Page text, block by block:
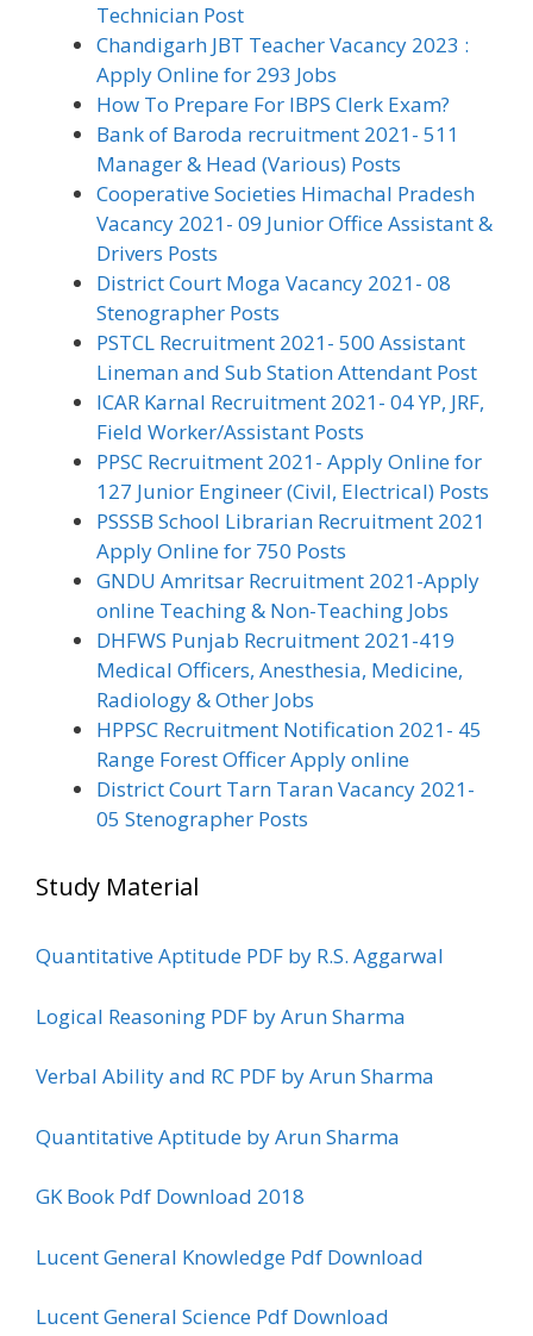
Technician Post
Chandigarh JBT Teacher Vacancy 2023 :
Apply Online for 293 Jobs
How To Prepare For IBPS Clerk Exam?
Bank of Baroda recruitment 2021- 511
Manager & Head (Various) Posts
Cooperative Societies Himachal Pradesh
Vacancy 2021- 09 Junior Office Assistant &
Drivers Posts
District Court Moga Vacancy 2021- 08
Stenographer Posts
PSTCL Recruitment 2021- 500 Assistant
Lineman and Sub Station Attendant Post
ICAR Karnal Recruitment 2021- 04 YP, JRF,
Field Worker/Assistant Posts
PPSC Recruitment 2021- Apply Online for
127 Junior Engineer (Civil, Electrical) Posts
PSSSB School Librarian Recruitment 2021
Apply Online for 750 Posts
GNDU Amritsar Recruitment 2021-Apply
online Teaching & Non-Teaching Jobs
DHFWS Punjab Recruitment 2021-419
Medical Officers, Anesthesia, Medicine,
Radiology & Other Jobs
HPPSC Recruitment Notification 2021- 45
Range Forest Officer Apply online
District Court Tarn Taran Vacancy 2021-
05 Stenographer Posts
Study Material
Quantitative Aptitude PDF by R.S. Aggarwal
Logical Reasoning PDF by Arun Sharma
Verbal Ability and RC PDF by Arun Sharma
Quantitative Aptitude by Arun Sharma
GK Book Pdf Download 2018
Lucent General Knowledge Pdf Download
Lucent General Science Pdf Download